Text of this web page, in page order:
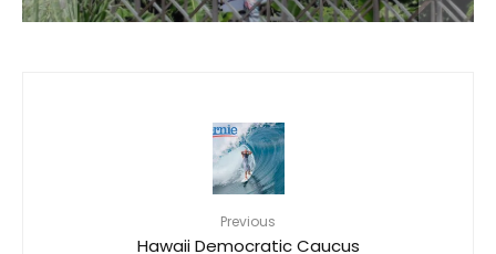
Previous
Hawaii Democratic Caucus